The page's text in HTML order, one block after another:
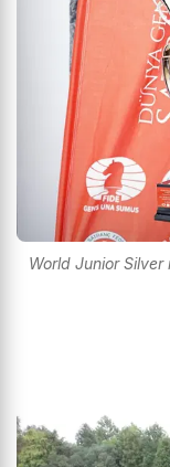
World Junior